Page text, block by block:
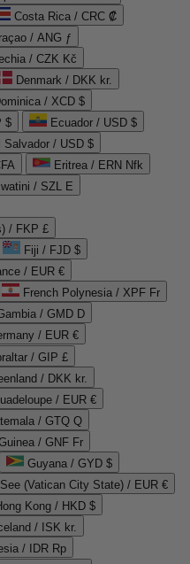
Costa Rica / CRC ₡
/ ANG ƒ
/ CZK Kč
Denmark / DKK kr.
/ XCD $
$
Ecuador / USD $
Salvador / USD $
Eritrea / ERN Nfk
/ SZL E
/ FKP £
Fiji / FJD $
/ EUR €
French Polynesia / XPF Fr
/ GMD D
/ EUR €
/ GIP £
/ DKK kr.
/ EUR €
/ GTQ Q
/ GNF Fr
Guyana / GYD $
(Vatican City State) / EUR €
Kong / HKD $
/ ISK kr.
/ IDR Rp